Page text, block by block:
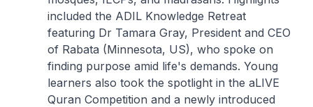
included the ADIL Knowledge Retreat
featuring Dr Tamara Gray, President and CEO
of Rabata (Minnesota, US), who spoke on
finding purpose amid life's demands. Young
learners also took the spotlight in the aLIVE
Quran Competition and a newly introduced